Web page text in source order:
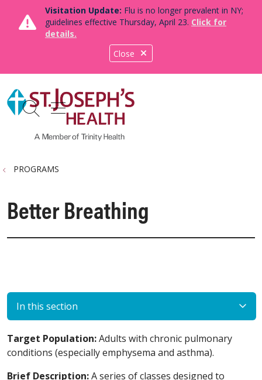
Close
Visitation Update: Flu is no longer prevalent in NY;
guidelines effective Thursday, April 23. Click for
details.
search
show off canvas menu
PROGRAMS
Better Breathing
In this section
Target Population:Adults with chronic pulmonary
conditions (especially emphysema and asthma).
Brief Description:A series of classes designed to